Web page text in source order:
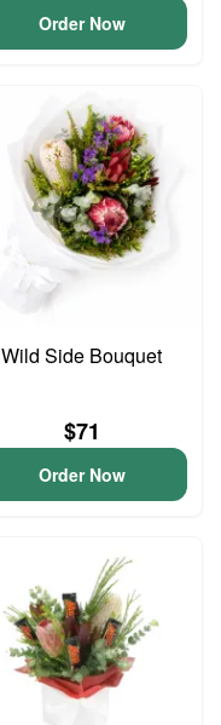
Order Now
Wild Side Bouquet
$71
Order Now